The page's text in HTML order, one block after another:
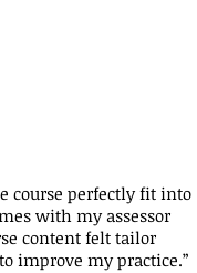
course perfectly fit into
with my assessor
content felt tailor
improve my practice.”